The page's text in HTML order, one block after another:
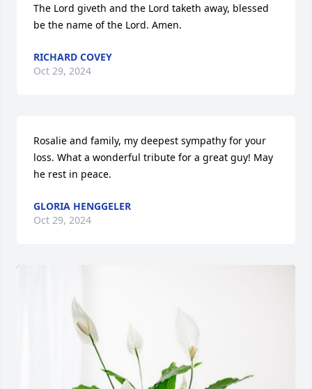
The Lord giveth and the Lord taketh away, blessed
be the name of the Lord. Amen.
RICHARD COVEY
Oct 29, 2024
Rosalie and family, my deepest sympathy for your
loss. What a wonderful tribute for a great guy! May
he rest in peace.
GLORIA HENGGELER
Oct 29, 2024